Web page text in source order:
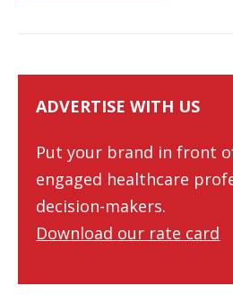
ADVERTISE WITH US
Put your brand in front
engaged healthcare
decision-makers.
Download our rate card